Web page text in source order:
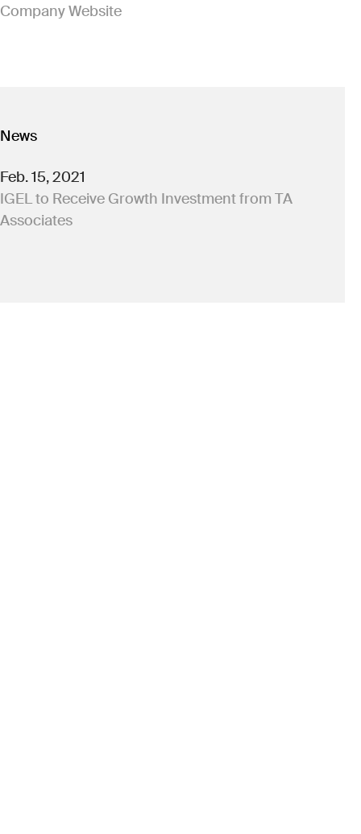
Company Website(Link opens in new window)
News
Feb. 15, 2021
IGEL to Receive Growth Investment from TA
Associates